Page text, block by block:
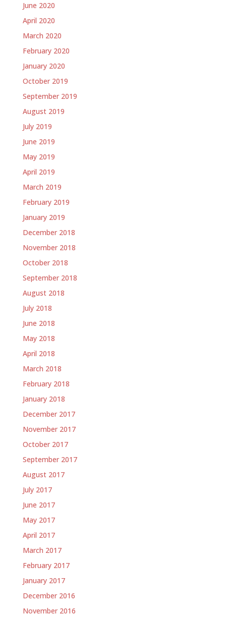
June 2020
April 2020
March 2020
February 2020
January 2020
October 2019
September 2019
August 2019
July 2019
June 2019
May 2019
April 2019
March 2019
February 2019
January 2019
December 2018
November 2018
October 2018
September 2018
August 2018
July 2018
June 2018
May 2018
April 2018
March 2018
February 2018
January 2018
December 2017
November 2017
October 2017
September 2017
August 2017
July 2017
June 2017
May 2017
April 2017
March 2017
February 2017
January 2017
December 2016
November 2016